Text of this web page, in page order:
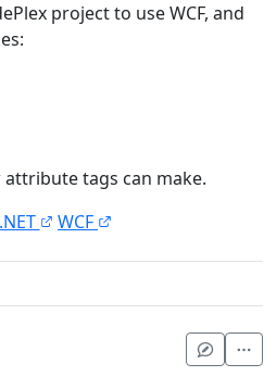
project to use WCF, and
tags can make.
.NET WCF